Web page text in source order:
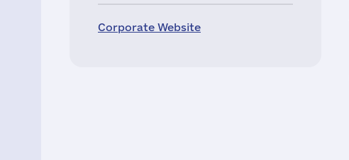
Corporate Website